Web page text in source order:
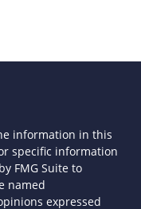
information in this
specific information
FMG Suite to
named
expressed